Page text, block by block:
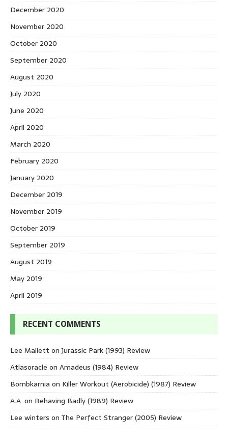
December 2020
November 2020
October 2020
September 2020
August 2020
July 2020
June 2020
April 2020
March 2020
February 2020
January 2020
December 2019
November 2019
October 2019
September 2019
August 2019
May 2019
April 2019
RECENT COMMENTS
Lee Mallett onJurassic Park (1993) Review
Atlasoracle on Amadeus (1984) Review
Bombkarnia on Killer Workout (Aerobicide) (1987) Review
A.A. on Behaving Badly (1989) Review
Lee winters on The Perfect Stranger (2005) Review